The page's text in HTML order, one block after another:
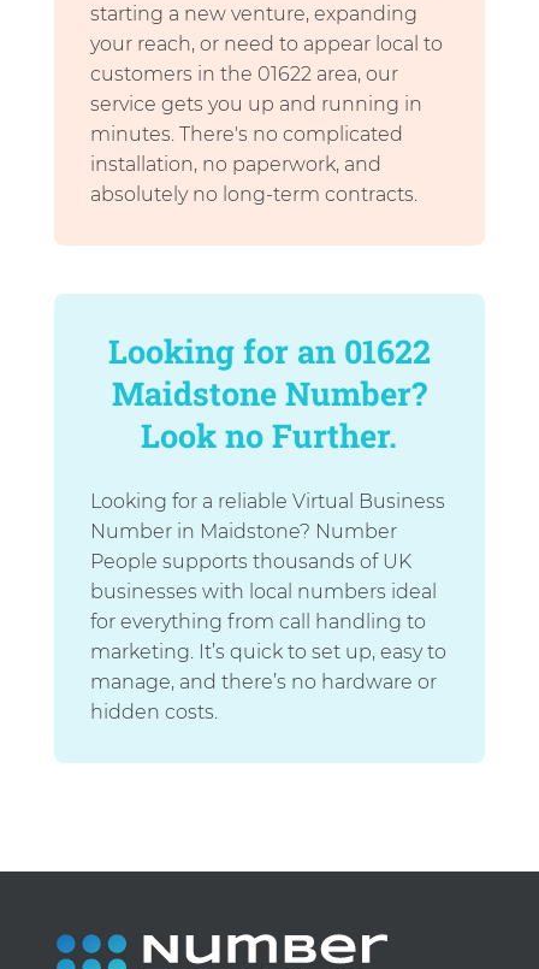
starting a new venture, expanding
your reach, or need to appear local to
customers in the 01622 area, our
service gets you up and running in
minutes. There's no complicated
installation, no paperwork, and
absolutely no long-term contracts.
Looking for an 01622
Maidstone Number?
Look no Further.
Looking for a reliable Virtual Business
Number in Maidstone? Number
People supports thousands of UK
businesses with local numbers ideal
for everything from call handling to
marketing. It’s quick to set up, easy to
manage, and there’s no hardware or
hidden costs.